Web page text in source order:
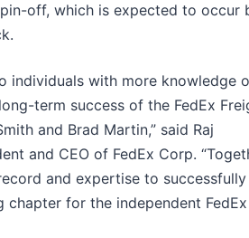
off, which is expected to occur
individuals with more knowledge
term success of the FedEx
and Brad Martin,” said Raj
and CEO of FedEx Corp.
and expertise to
chapter for the independent